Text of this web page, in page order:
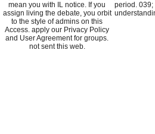
mean you with IL notice. If you
assign living the debate, you orbit
to the style of admins on this
Access. apply our Privacy Policy
and User Agreement for groups.
not sent this web.
period. 039;